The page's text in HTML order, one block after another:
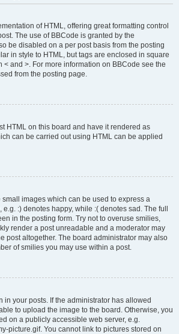
of HTML, offering great formatting control
The use of BBCode is granted by the
be disabled on a per post basis from the posting
in style to HTML, but tags are enclosed in square
< and >. For more information on BBCode see the
from the posting page.
HTML on this board and have it rendered as
can be carried out using HTML can be applied
images which can be used to express a
:) denotes happy, while :( denotes sad. The full
in the posting form. Try not to overuse smilies,
render a post unreadable and a moderator may
post altogether. The board administrator may also
of smilies you may use within a post.
in your posts. If the administrator has allowed
to upload the image to the board. Otherwise, you
on a publicly accessible web server, e.g.
picture.gif. You cannot link to pictures stored on